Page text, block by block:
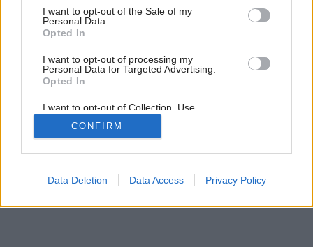
consent section.
I want to opt-out of the Sale of my
Personal Data.
Opted In
I want to opt-out of processing my
Personal Data for Targeted Advertising.
Opted In
I want to opt-out of Collection, Use,
Retention, Sale, and/or Sharing of my
Personal Data that Is Unrelated with the
Purposes for which it was collected.
Google consents
CONFIRM
Data Deletion Data Access Privacy Policy
Späť na článok: